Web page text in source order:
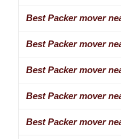
Best Packer mover
Best Packer mover
Best Packer mover
Best Packer mover
Best Packer mover